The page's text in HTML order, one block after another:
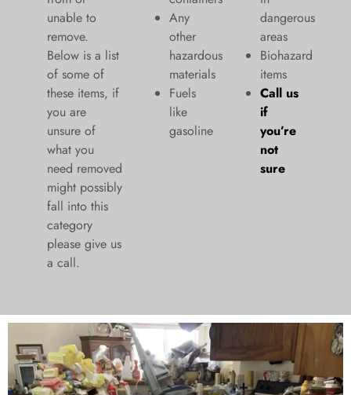
unable to
remove.
Below is a list
of some of
these items, if
you are
unsure of
what you
need removed
might possibly
fall into this
category
please give us
a call.
Any
other
hazardous
materials
Fuels
like
gasoline
dangerous
areas
Biohazard
items
Call us
if
you’re
not
sure